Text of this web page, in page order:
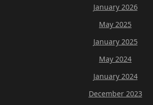
January 2026
May 2025
January 2025
May 2024
January 2024
December 2023